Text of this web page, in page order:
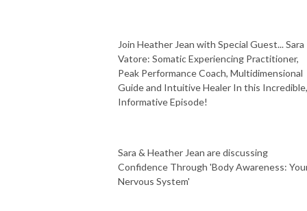
Join Heather Jean with Special Guest... Sara
Vatore: Somatic Experiencing Practitioner,
Peak Performance Coach, Multidimensional
Guide and Intuitive Healer In this Incredible,
Informative Episode!
Sara & Heather Jean are discussing
Confidence Through 'Body Awareness:
Nervous System'